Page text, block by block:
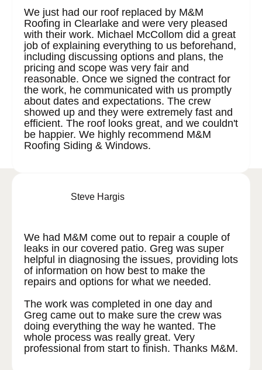
We just had our roof replaced by M&M
Roofing in Clearlake and were very pleased
with their work. Michael McCollom did a great
job of explaining everything to us beforehand,
including discussing options and plans, the
pricing and scope was very fair and
reasonable. Once we signed the contract for
the work, he communicated with us promptly
about dates and expectations. The crew
showed up and they were extremely fast and
efficient. The roof looks great, and we couldn't
be happier. We highly recommend M&M
Roofing Siding & Windows.
Steve Hargis
We had M&M come out to repair a couple of
leaks in our covered patio. Greg was super
helpful in diagnosing the issues, providing lots
of information on how best to make the
repairs and options for what we needed.
The work was completed in one day and
Greg came out to make sure the crew was
doing everything the way he wanted. The
whole process was really great. Very
professional from start to finish. Thanks M&M.